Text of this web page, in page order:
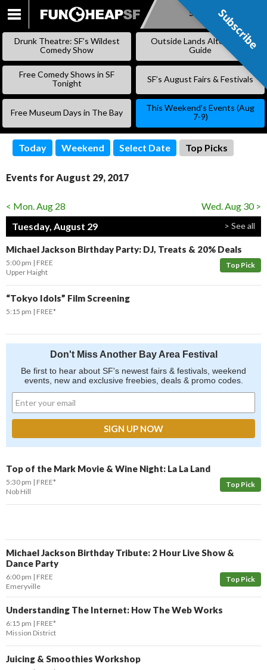
SKIP
Subscribe
Drunk Theatre: SF’s Wildest
Comedy Show
Outside Lands Alternative
Guide
Free Comedy Shows in SF
Tonight
SF’s August Fairs & Festivals
Free Museum Days in The Bay
This Weekend’s Events (Aug
7-9)
Today Weekend Select Date Top Picks
Events for August 29, 2017
< Mon. Aug 28
Wed. Aug 30 >
Tuesday, August 29
> See all
Michael Jackson Birthday Party: DJ, Treats & 20% Deals
Top Pick
5:00 pm
FREE
Upper Haight
“Tokyo Idols” Film Screening
5:15 pm FREE*
Don't Miss Another Bay Area Festival
Be first to hear about SF's newest fairs & festivals, weekend
events, new and exclusive freebies, deals & promo codes.
Top of the Mark Movie & Wine Night: La La Land
Top Pick
5:30 pm
FREE*
Nob Hill
Michael Jackson Birthday Tribute: 2 Hour Live Show &
Dance Party
Top Pick
6:00 pm
FREE
Emeryville
Understanding The Internet: How The Web Works
6:15 pm
FREE*
Mission District
Juicing & Smoothies Workshop
Subscribe